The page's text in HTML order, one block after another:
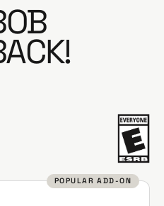
POPULAR ADD-ON